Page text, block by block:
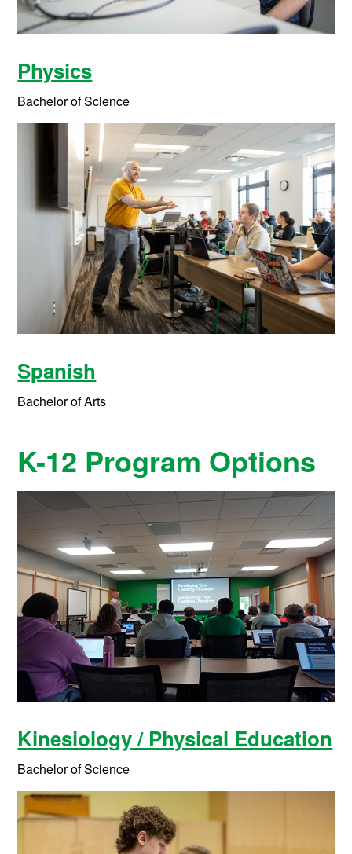
Physics
Bachelor of Science
Spanish
Bachelor of Arts
K-12 Program Options
Kinesiology / Physical Education
Bachelor of Science